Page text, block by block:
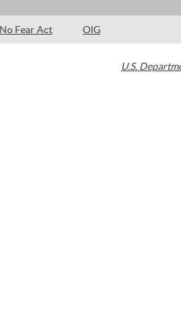
No Fear Act OIG
U.S.